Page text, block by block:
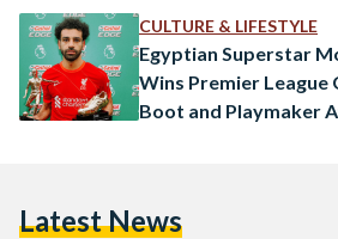
second in a Champions…CULTURE & LIFESTYLE
Egyptian Superstar
Wins Premier League
Boot and Playmaker
Latest News